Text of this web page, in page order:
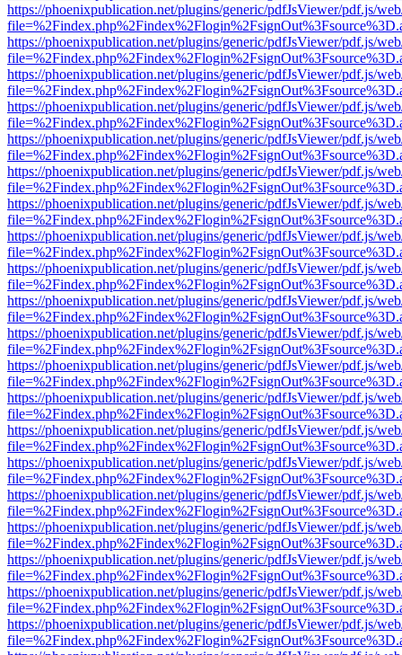
https://phoenixpublication.net/plugins/generic/pdfJsViewer/pdf.js/
https://phoenixpublication.net/plugins/generic/pdfJsViewer/pdf.js/
https://phoenixpublication.net/plugins/generic/pdfJsViewer/pdf.js/
https://phoenixpublication.net/plugins/generic/pdfJsViewer/pdf.js/
https://phoenixpublication.net/plugins/generic/pdfJsViewer/pdf.js/
https://phoenixpublication.net/plugins/generic/pdfJsViewer/pdf.js/
https://phoenixpublication.net/plugins/generic/pdfJsViewer/pdf.js/
https://phoenixpublication.net/plugins/generic/pdfJsViewer/pdf.js/
https://phoenixpublication.net/plugins/generic/pdfJsViewer/pdf.js/
https://phoenixpublication.net/plugins/generic/pdfJsViewer/pdf.js/
https://phoenixpublication.net/plugins/generic/pdfJsViewer/pdf.js/
https://phoenixpublication.net/plugins/generic/pdfJsViewer/pdf.js/
https://phoenixpublication.net/plugins/generic/pdfJsViewer/pdf.js/
https://phoenixpublication.net/plugins/generic/pdfJsViewer/pdf.js/
https://phoenixpublication.net/plugins/generic/pdfJsViewer/pdf.js/
https://phoenixpublication.net/plugins/generic/pdfJsViewer/pdf.js/
https://phoenixpublication.net/plugins/generic/pdfJsViewer/pdf.js/
https://phoenixpublication.net/plugins/generic/pdfJsViewer/pdf.js/
https://phoenixpublication.net/plugins/generic/pdfJsViewer/pdf.js/
https://phoenixpublication.net/plugins/generic/pdfJsViewer/pdf.js/